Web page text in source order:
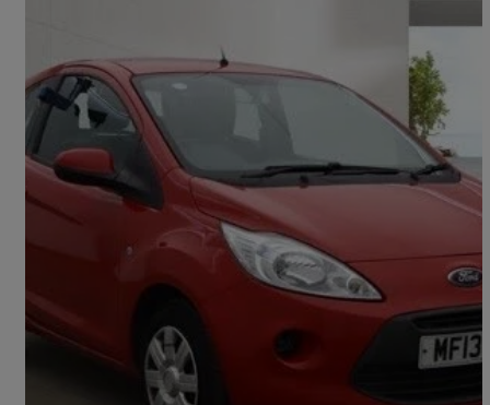
1.2 Edge 3dr [start Stop] 57,995 miles
Good Deal